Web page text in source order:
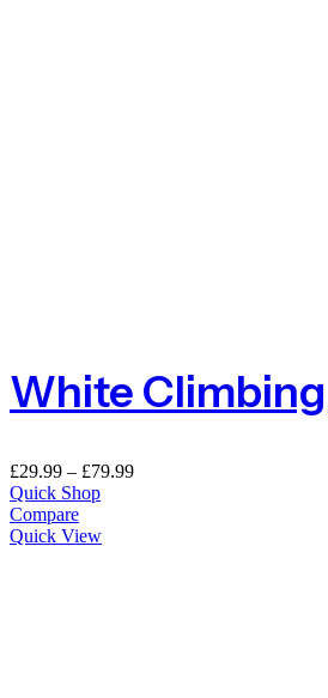
£29.99 – £79.99
Quick Shop
Compare
Quick View